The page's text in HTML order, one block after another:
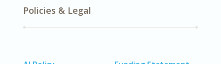
Policies & Legal